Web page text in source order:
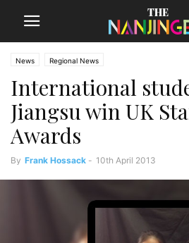
News Regional News
International
Jiangsu win UK
Awards
By Frank Hossack - 10th April 2013